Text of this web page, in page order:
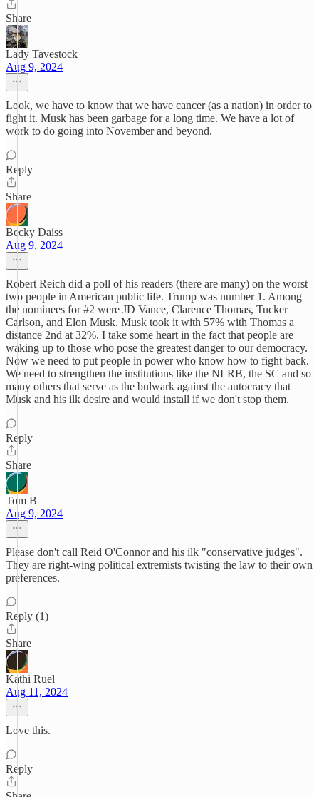
Share
Lady Tavestock
Aug 9, 2024
Look, we have to know that we have cancer (as a nation) in order to
fight it. Musk has been garbage for a long time. We have a lot of
work to do going into November and beyond.
Reply
Share
Becky Daiss
Aug 9, 2024
Robert Reich did a poll of his readers (there are many) on the worst
two people in American public life. Trump was number 1. Among
the nominees for #2 were JD Vance, Clarence Thomas, Tucker
Carlson, and Elon Musk. Musk took it with 57% with Thomas a
distance 2nd at 32%. I take some heart in the fact that people are
waking up to those who pose the greatest danger to our democracy.
Now we need to put people in power who know how to fight back.
We need to strengthen the institutions like the NLRB, the SC and so
many others that serve as the bulwark against the autocracy that
Musk and his ilk desire and would install if we don't stop them.
Reply
Share
Tom B
Aug 9, 2024
Please don't call Reid O'Connor and his ilk "conservative judges".
They are right-wing political extremists twisting the law to their own
preferences.
Reply (1)
Share
Kathi Ruel
Aug 11, 2024
Love this.
Reply